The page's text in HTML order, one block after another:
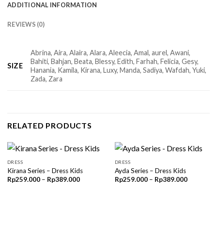
ADDITIONAL INFORMATION
REVIEWS (0)
SIZE
Abrina, Aira, Alaira, Alara, Aleecia, Amal, aurel, Awani,
Bahiti, Bahjan, Beata, Blessy, Edith, Farhah, Felicia, Gesy,
Hanania, Kamila, Kirana, Luxy, Manda, Sadiya, Wafdah, Yuki,
Zada, Zara
RELATED PRODUCTS
DRESS
Kirana Series – Dress Kids
Rp259.000 – Rp389.000Price
DRESS
Ayda Series – Dress Kids
Rp259.000 – Rp389.000Price